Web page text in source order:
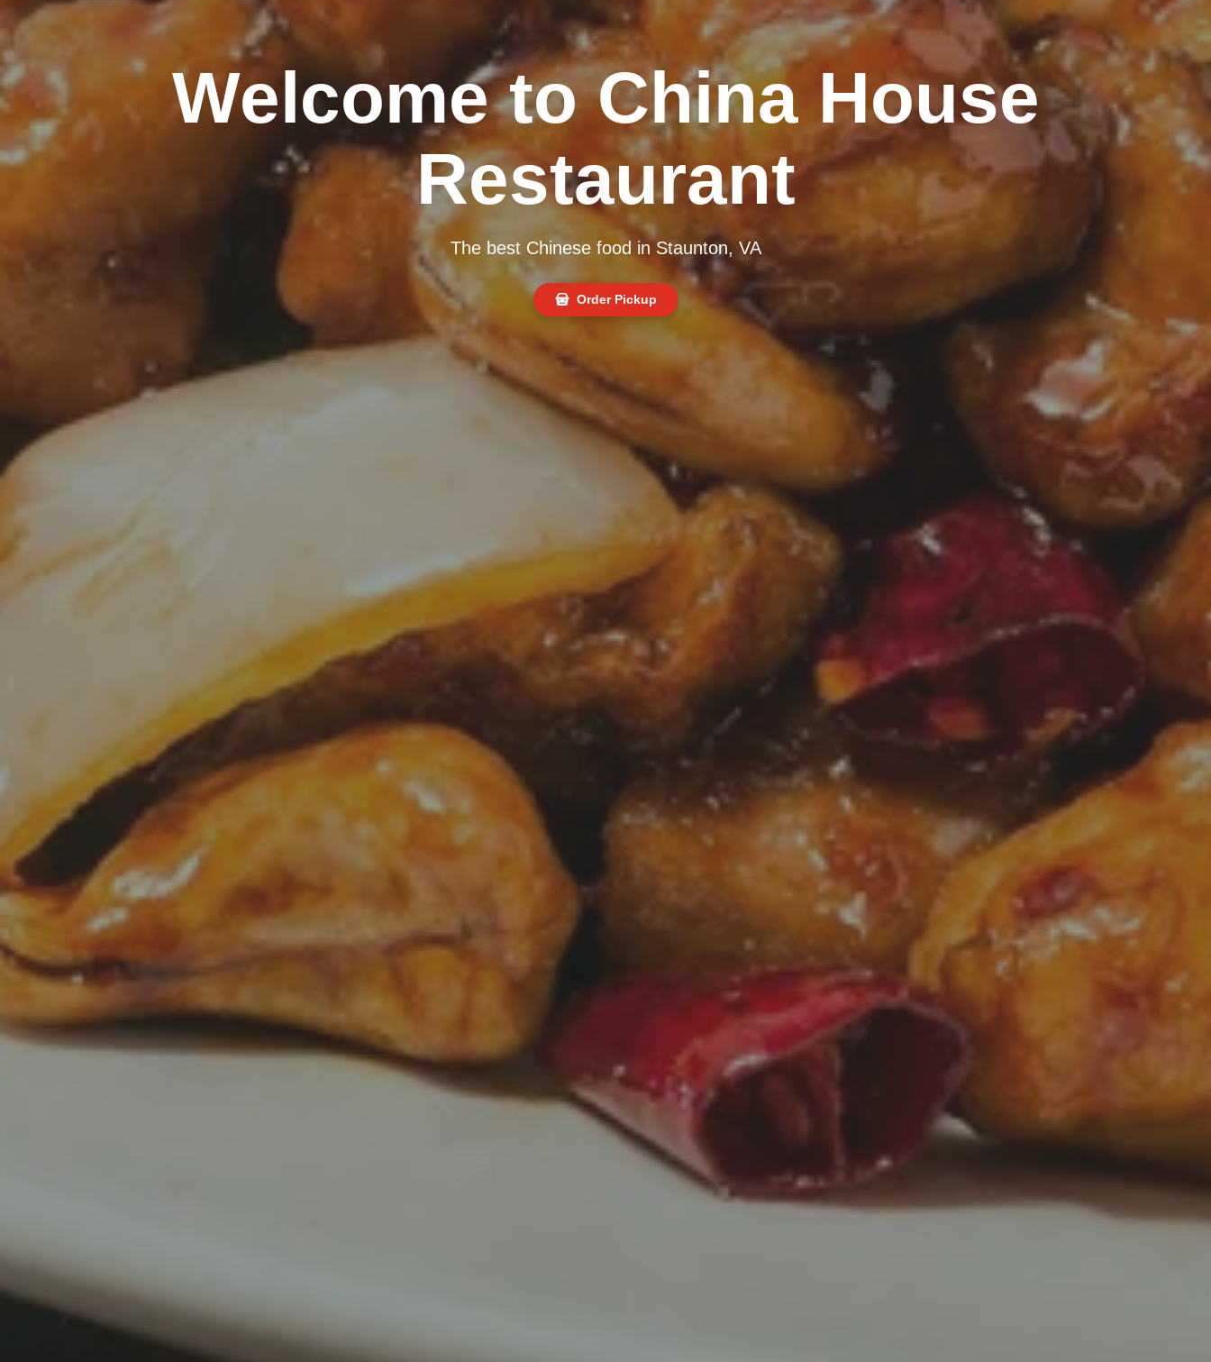
Welcome to China House
Restaurant
The best Chinese food in Staunton, VA
Order Pickup